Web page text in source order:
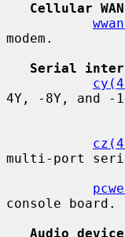
Cellular
modem.
Serial
4Y, -8Y, and -
multi-port
console board.
Audio